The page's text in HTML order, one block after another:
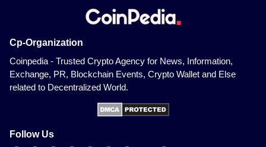
Cp-Organization
Coinpedia - Trusted Crypto Agency for News, Information,
Exchange, PR, Blockchain Events, Crypto Wallet and Else
related to Decentralized World.
Follow Us